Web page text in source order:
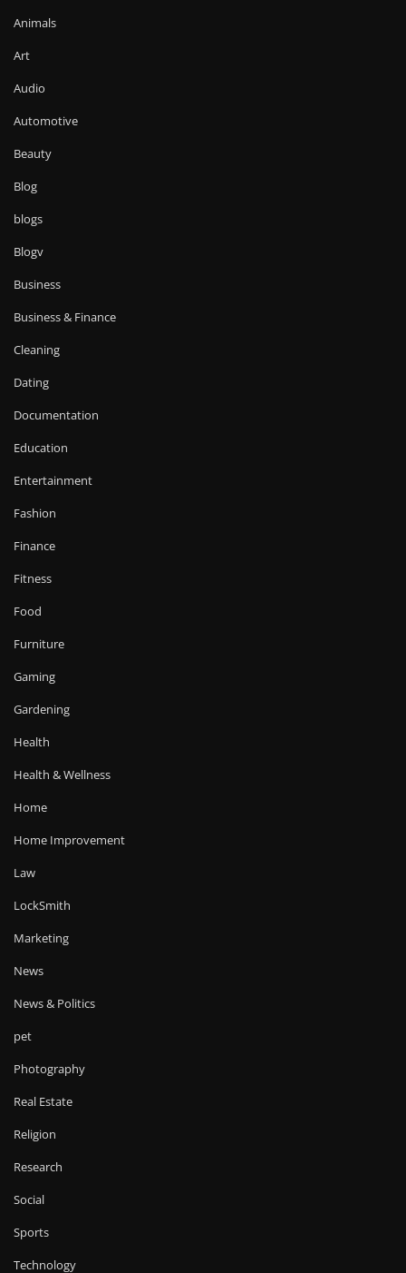
Animals
Art
Audio
Automotive
Beauty
Blog
blogs
Blogv
Business
Business & Finance
Cleaning
Dating
Documentation
Education
Entertainment
Fashion
Finance
Fitness
Food
Furniture
Gaming
Gardening
Health
Health & Wellness
Home
Home Improvement
Law
LockSmith
Marketing
News
News & Politics
pet
Photography
Real Estate
Religion
Research
Social
Sports
Technology